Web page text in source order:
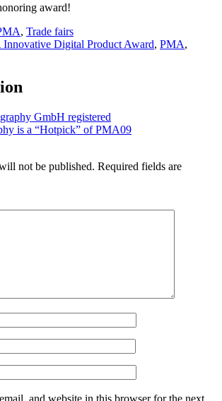
award!
, Trade fairs
Digital Product Award, PMA,
GmbH registered
is a “Hotpick” of PMA09
not be published. Required fields are
and website in this browser for the next